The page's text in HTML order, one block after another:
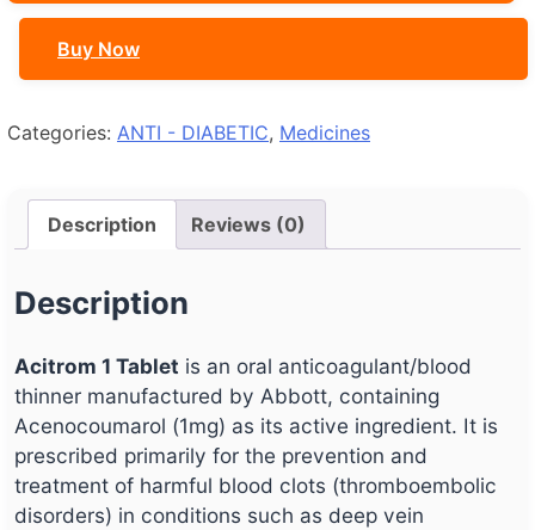
Buy Now
Categories: ANTI - DIABETIC, Medicines
Description Reviews (0)
Description
Acitrom 1 Tablet is an oral anticoagulant/blood
thinner manufactured by Abbott, containing
Acenocoumarol (1mg) as its active ingredient. It is
prescribed primarily for the prevention and
treatment of harmful blood clots (thromboembolic
disorders) in conditions such as deep vein